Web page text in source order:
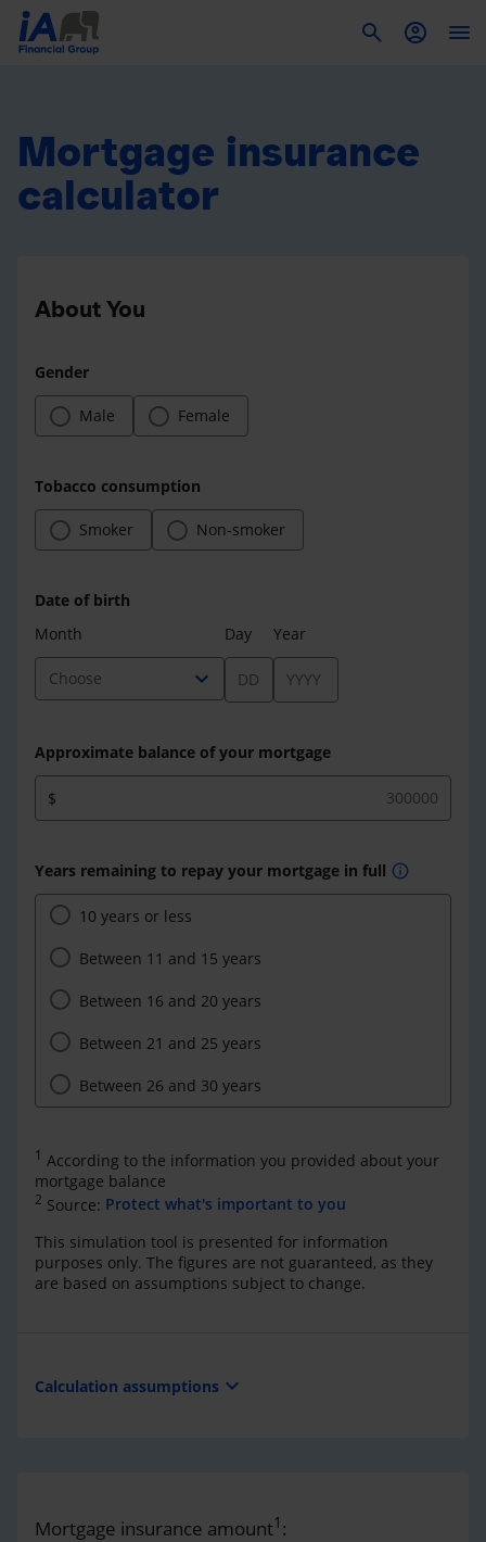
Mortgage insurance
calculator
About You
Gender
Male Female
Tobacco consumption
Smoker Non-smoker
Date of birth
Month
Choose expand_more
Day Year
Approximate balance of your mortgage
$
Years remaining to repay your mortgage in full info
10 years or less
Between 11 and 15 years
Between 16 and 20 years
Between 21 and 25 years
Between 26 and 30 years
1 According to the information you provided about your
mortgage balance
2 Source: Protect what's important to you
This simulation tool is presented for information
purposes only. The figures are not guaranteed, as they
are based on assumptions subject to change.
Calculation assumptions expand_more
Mortgage insurance amount1 :